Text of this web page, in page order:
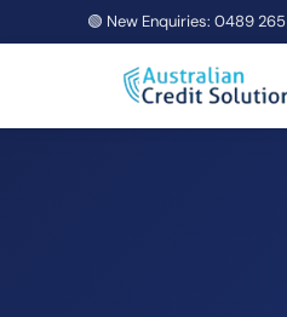
🟢 New Enquiries: 0489